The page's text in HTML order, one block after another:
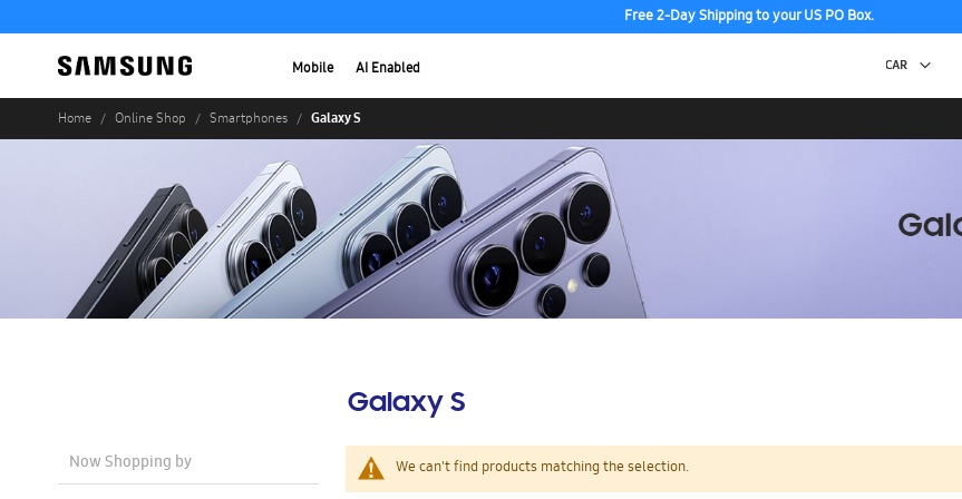
Free 2-Day Shipping to your US PO Box.
Mobile AI Enabled
Home Online Shop Smartphones Galaxy S
Galaxy S
We can't find products matching the selection.
Now Shopping by